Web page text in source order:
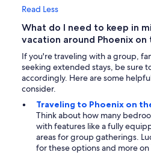
Read Less
What do I need to keep in
vacation around Phoenix on
If you're traveling with a group,
seeking extended stays, be sure
accordingly. Here are some
consider.
Traveling to Phoenix on
Think about how many
with features like a fully
areas for group gatherings.
for these options and more on